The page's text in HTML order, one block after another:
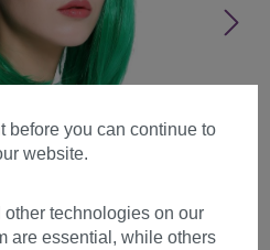
before you can continue to
website.
technologies on our
are essential, while others